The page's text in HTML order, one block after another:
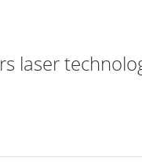
laser